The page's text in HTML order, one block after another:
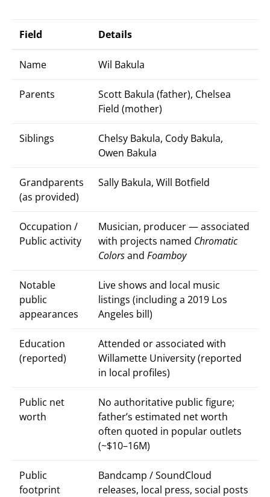
Field Details
Name Wil Bakula
Parents
Scott Bakula (father), Chelsea
Field (mother)
Siblings
Chelsy Bakula, Cody Bakula,
Owen Bakula
Grandparents
(as provided)
Sally Bakula, Will Botfield
Occupation /
Public activity
Musician, producer — associated
with projects named Chromatic
Colorsand Foamboy
Notable
public
appearances
Live shows and local music
listings (including a 2019 Los
Angeles bill)
Education
(reported)
Attended or associated with
Willamette University (reported
in local profiles)
Public net
worth
No authoritative public figure;
father’s estimated net worth
often quoted in popular outlets
(~$10–16M)
Public
footprint
Bandcamp / SoundCloud
releases, local press, social posts